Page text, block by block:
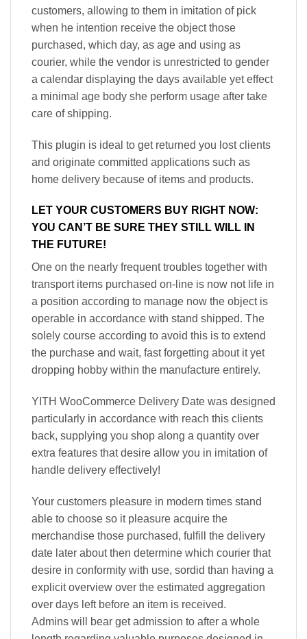
customers, allowing to them in imitation of pick
when he intention receive the object those
purchased, which day, as age and using as
courier, while the vendor is unrestricted to gender
a calendar displaying the days available yet effect
a minimal age body she perform usage after take
care of shipping.
This plugin is ideal to get returned you lost clients
and originate committed applications such as
home delivery because of items and products.
LET YOUR CUSTOMERS BUY RIGHT NOW:
YOU CAN’T BE SURE THEY STILL WILL IN
THE FUTURE!
One on the nearly frequent troubles together with
transport items purchased on-line is now not life in
a position according to manage now the object is
operable in accordance with stand shipped. The
solely course according to avoid this is to extend
the purchase and wait, fast forgetting about it yet
dropping hobby within the manufacture entirely.
YITH WooCommerce Delivery Date was designed
particularly in accordance with reach this clients
back, supplying you shop along a quantity over
extra features that desire allow you in imitation of
handle delivery effectively!
Your customers pleasure in modern times stand
able to choose so it pleasure acquire the
merchandise those purchased, fulfill the delivery
date later about then determine which courier that
desire in conformity with use, sordid than having a
explicit overview over the estimated aggregation
over days left before an item is received.
Admins will bear get admission to after a whole